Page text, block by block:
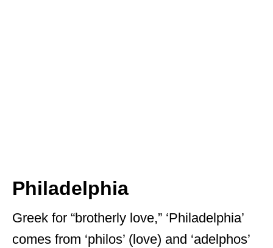
Philadelphia
Greek for “brotherly love,” ‘Philadelphia’
comes from ‘philos’ (love) and ‘adelphos’